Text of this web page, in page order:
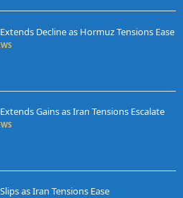
Decline as Hormuz Tensions Ease
Gains as Iran Tensions Escalate
as Iran Tensions Ease